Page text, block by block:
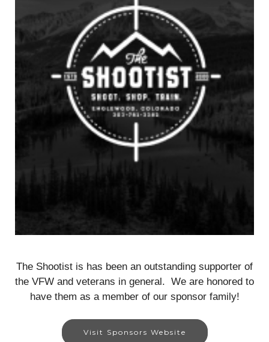
The Shootist is has been an outstanding supporter of
the VFW and veterans in general. We are honored to
have them as a member of our sponsor family!
Visit Sponsors Website